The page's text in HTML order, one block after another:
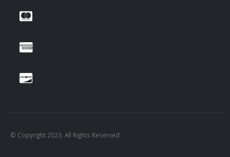
© Copyright 2023. All Rights Reserved.